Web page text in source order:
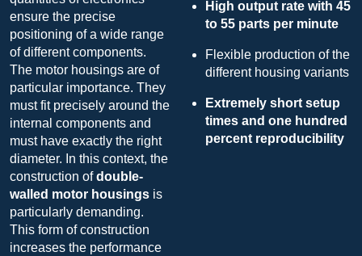
ensure the precise
positioning of a wide range
of different components.
The motor housings are of
particular importance. They
must fit precisely around the
internal components and
must have exactly the right
diameter. In this context, the
construction ofdouble-
walled motor housings is
particularly demanding.
This form of construction
increases the performance
High output rate with 45
to 55 parts per minute
Flexible production of the
different housing variants
Extremely short setup
times and one hundred
percent reproducibility